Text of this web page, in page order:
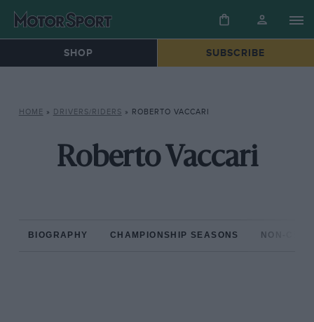
SHOP SUBSCRIBE
HOME » DRIVERS/RIDERS » ROBERTO VACCARI
Roberto Vaccari
BIOGRAPHY CHAMPIONSHIP SEASONS NON-